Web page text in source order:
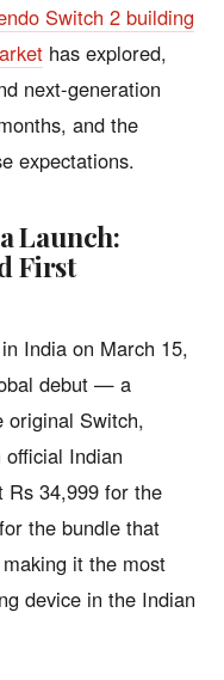
Switch 2 building
has explored,
next-generation
and the
expectations.
Launch:
First
India on March 15,
debut — a
original Switch,
Indian
Rs 34,999 for the
the bundle that
it the most
device in the Indian